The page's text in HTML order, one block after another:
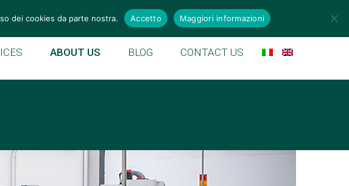
ABOUT US BLOG CONTACT US
dei cookies da parte nostra. Accetto Maggiori informazioni